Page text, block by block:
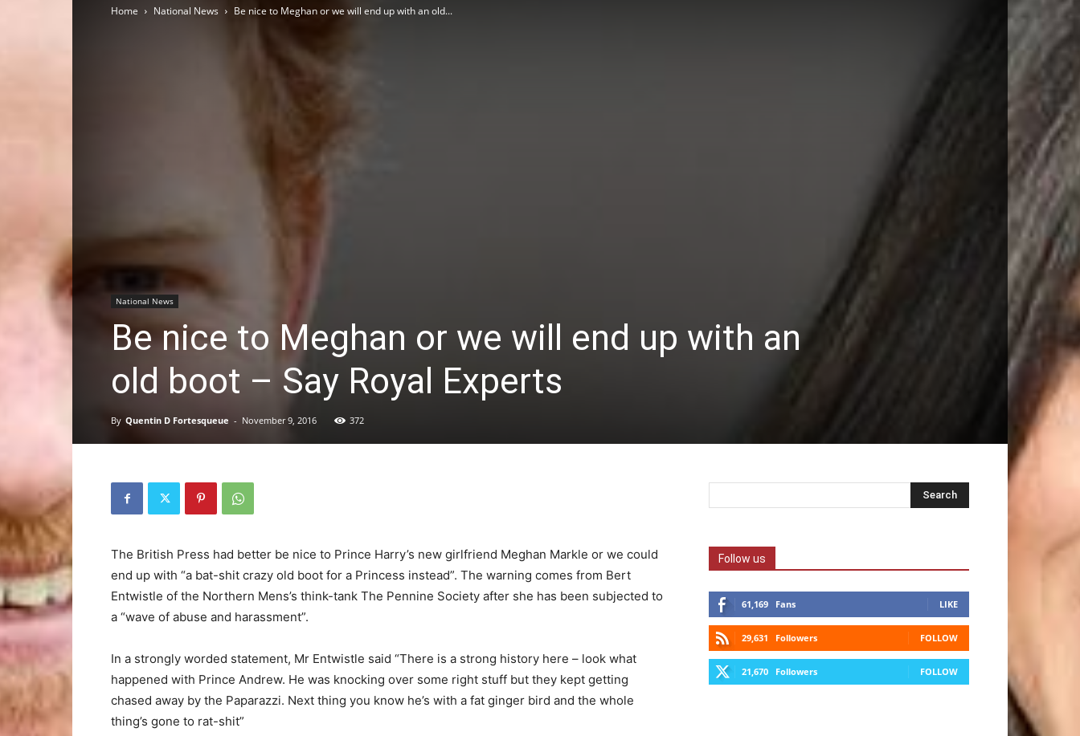
Home National News Be nice to Meghan or we will end up with an old...
National News
Be nice to Meghan or we will end up with an
old boot – Say Royal Experts
By Quentin D Fortesqueue - November 9, 2016 372
The British Press had better be nice to Prince Harry’s new girlfriend Meghan Markle or we could
end up with “a bat-shit crazy old boot for a Princess instead”. The warning comes from Bert
Entwistle of the Northern Mens’s think-tank The Pennine Society after she has been subjected to
a “wave of abuse and harassment”.
In a strongly worded statement, Mr Entwistle said “There is a strong history here – look what
happened with Prince Andrew. He was knocking over some right stuff but they kept getting
chased away by the Paparazzi. Next thing you know he’s with a fat ginger bird and the whole
thing’s gone to rat-shit”
Follow us
61,169 Fans LIKE
29,631 Followers FOLLOW
21,670 Followers FOLLOW